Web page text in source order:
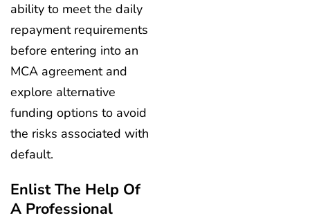
ability to meet the daily
repayment requirements
before entering into an
MCA agreement and
explore alternative
funding options to avoid
the risks associated with
default.
Enlist The Help Of
A Professional